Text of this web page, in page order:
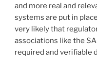
and more real and
systems are put in
very likely that
associations like the
required and verifiable